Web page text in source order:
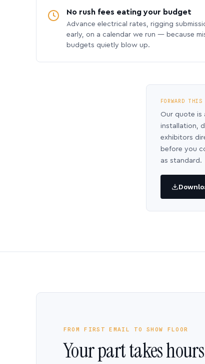
No rush fees eating your budget
Advance electrical rates, rigging
early, on a calendar we run — because
budgets quietly blow up.
FORWARD
Our quote is
installation,
exhibitors
before you
as standard.
FROM FIRST EMAIL TO SHOW FLOOR
Your part takes